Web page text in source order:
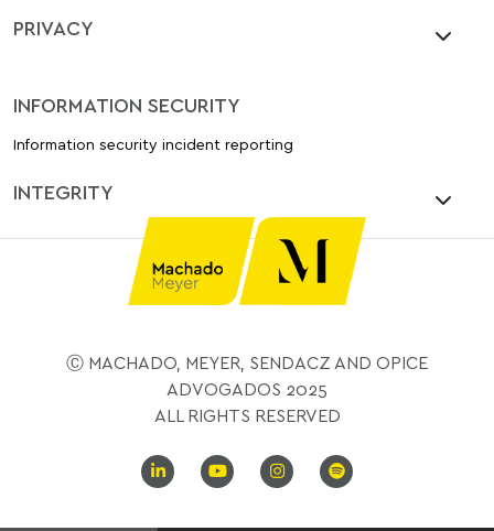
PRIVACY
INFORMATION SECURITY
Information security incident reporting
INTEGRITY
Ⓒ MACHADO, MEYER, SENDACZ AND OPICE
ADVOGADOS 2025
ALL RIGHTS RESERVED